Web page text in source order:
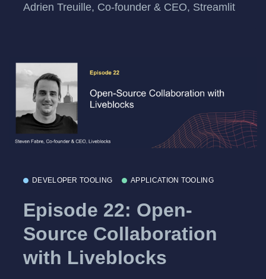
Adrien Treuille, Co-founder & CEO, Streamlit
DEVELOPER TOOLING APPLICATION TOOLING
Episode 22: Open-
Source Collaboration
with Liveblocks